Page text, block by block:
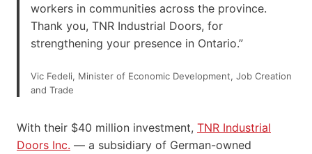
workers in communities across the province.
Thank you, TNR Industrial Doors, for
strengthening your presence in Ontario.”
Vic Fedeli, Minister of Economic Development, Job Creation
and Trade
With their $40 million investment, TNR Industrial
Doors Inc. — a subsidiary of German-owned